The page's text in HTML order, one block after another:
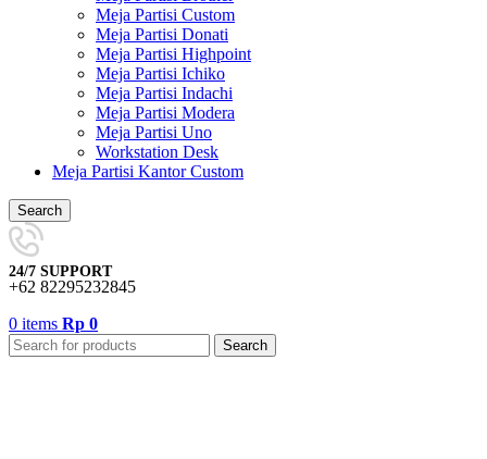
Meja Partisi Custom
Meja Partisi Donati
Meja Partisi Highpoint
Meja Partisi Ichiko
Meja Partisi Indachi
Meja Partisi Modera
Meja Partisi Uno
Workstation Desk
Meja Partisi Kantor Custom
Search
24/7 SUPPORT
+62 82295232845
0 items Rp 0
Search